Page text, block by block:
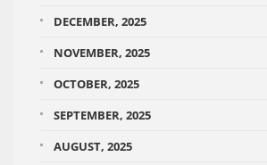
DECEMBER, 2025
NOVEMBER, 2025
OCTOBER, 2025
SEPTEMBER, 2025
AUGUST, 2025